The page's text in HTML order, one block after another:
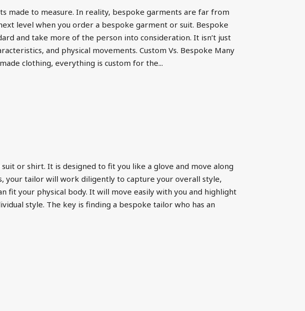
made to measure. In reality, bespoke garments are far from
level when you order a bespoke garment or suit. Bespoke
and take more of the person into consideration. It isn’t just
and physical movements. Custom Vs. Bespoke Many
clothing, everything is custom for the...
or shirt. It is designed to fit you like a glove and move along
your tailor will work diligently to capture your overall style,
fit your physical body. It will move easily with you and highlight
style. The key is finding a bespoke tailor who has an